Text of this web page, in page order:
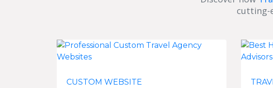
cutting-
CUSTOM WEBSITE